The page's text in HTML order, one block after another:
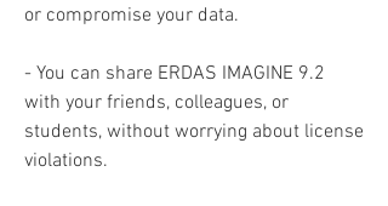
or compromise your data.
- You can share ERDAS IMAGINE 9.2
with your friends, colleagues, or
students, without worrying about license
violations.